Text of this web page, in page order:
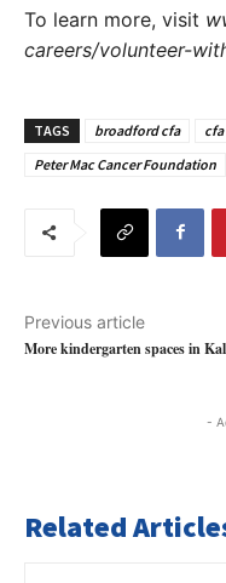
To learn more, visit
careers/volunteer-
TAGS broadford cfa cfa
Peter Mac Cancer Foundation
Previous article
More kindergarten spaces in
-
Related